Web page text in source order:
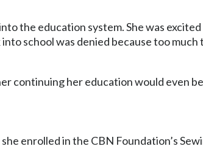
the education system. She was
school was denied because too much
continuing her education would even
enrolled in the CBN Foundation’s